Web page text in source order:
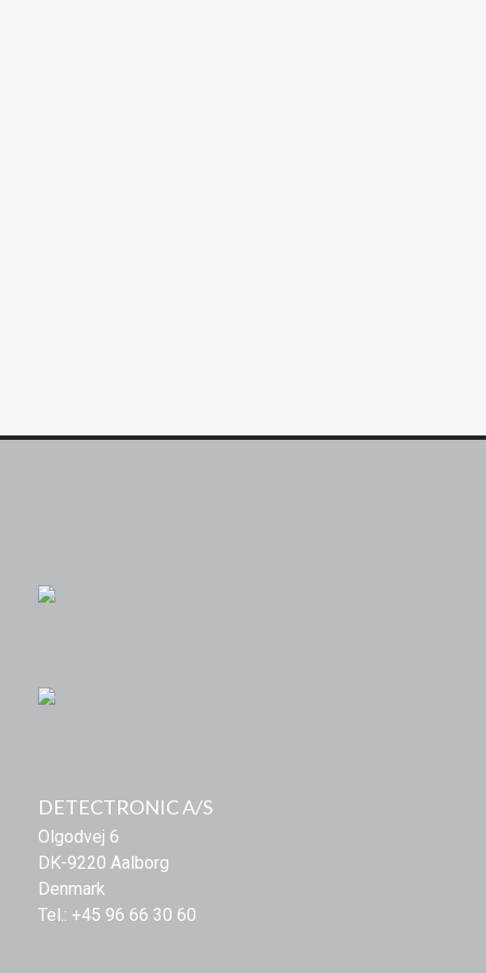
DETECTRONIC A/S
Olgodvej 6
DK-9220 Aalborg
Denmark
Tel.: +45 96 66 30 60